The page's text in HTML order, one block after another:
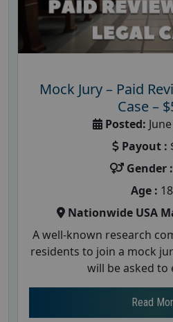
Mock Jury – Paid
Case –
Posted:
Payout :
Gender :
Age :
Nationwide USA
A well-known research
residents to join a mock
will be asked to
Read